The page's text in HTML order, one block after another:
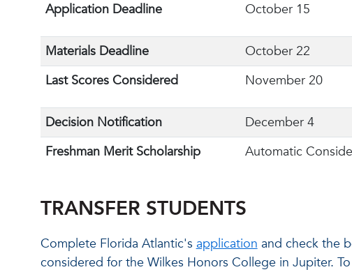
Application Deadline
October 15
Materials Deadline October 22
Last Scores Considered
November 20
Decision Notification December 4
Freshman Merit Scholarship
Automatic
TRANSFER STUDENTS
Complete Florida Atlantic'sapplicationand check the
considered for the Wilkes Honors College in Jupiter.